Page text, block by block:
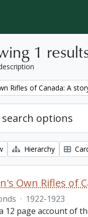
1
Rifles of Canada: A
search options
Hierarchy
Own Rifles of
· 1922-1923
12 page account of